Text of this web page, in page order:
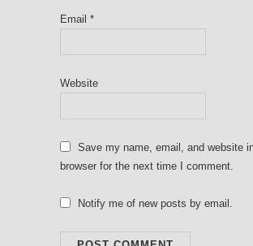
Email *
Website
Save my name, email, and website
browser for the next time I comment.
Notify me of new posts by email.